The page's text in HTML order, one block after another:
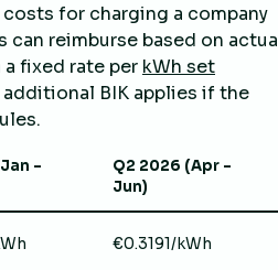
for charging a company
can reimburse based on
fixed rate per kWh set
additional BIK applies if the
–
Q2 2026 (Apr –
Jun)
€0.3191/kWh